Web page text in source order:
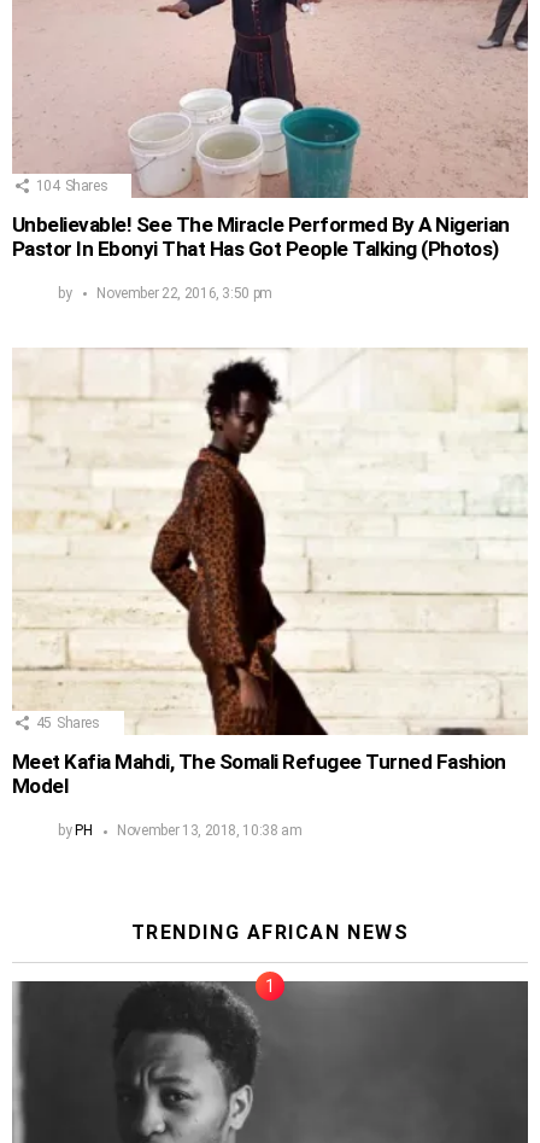
104 Shares
Unbelievable! See The Miracle Performed By A Nigerian
Pastor In Ebonyi That Has Got People Talking (Photos)
by November 22, 2016, 3:50 pm
45 Shares
Meet Kafia Mahdi, The Somali Refugee Turned Fashion
Model
by PH November 13, 2018, 10:38 am
TRENDING AFRICAN NEWS